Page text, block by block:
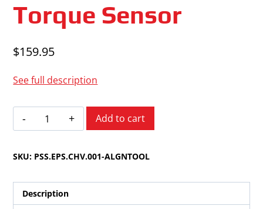
Torque Sensor
$159.95
See full description
Chevrolet
Malibu
2012
Steering
Torque
Add to cart
SKU: PSS.EPS.CHV.001-ALGNTOOL
Description